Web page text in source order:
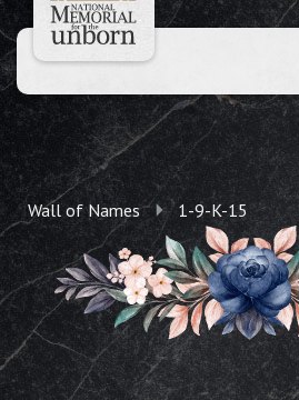
Wall of Names 1-9-K-15